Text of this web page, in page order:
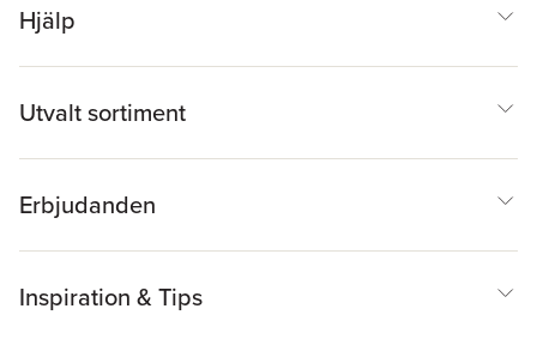
Hjälp
Utvalt sortiment
Erbjudanden
Inspiration & Tips